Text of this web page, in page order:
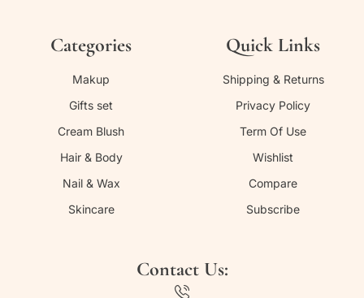
Categories
Makup
Gifts set
Cream Blush
Hair & Body
Nail & Wax
Skincare
Quick Links
Shipping & Returns
Privacy Policy
Term Of Use
Wishlist
Compare
Subscribe
Contact Us: